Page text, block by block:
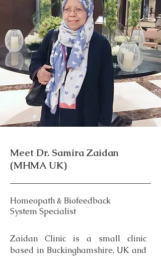
Meet Dr. Samira Zaidan
(MHMA UK)
Homeopath & Biofeedback
System Specialist
Zaidan Clinic is a small clinic
based in Buckinghamshire, UK and